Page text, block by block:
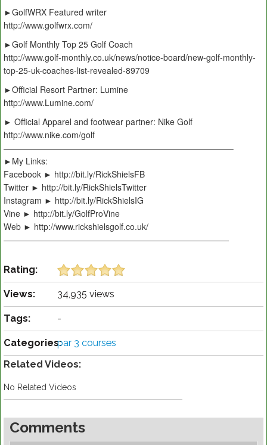
►GolfWRX Featured writer
http://www.golfwrx.com/
►Golf Monthly Top 25 Golf Coach
http://www.golf-monthly.co.uk/news/notice-board/new-golf-monthly-
top-25-uk-coaches-list-revealed-89709
►Official Resort Partner: Lumine
http://www.Lumine.com/
► Official Apparel and footwear partner: Nike Golf
http://www.nike.com/golf
———————————————————————————–
►My Links:
Facebook ► http://bit.ly/RickShielsFB
Twitter ► http://bit.ly/RickShielsTwitter
Instagram ► http://bit.ly/RickShielsIG
Vine ► http://bit.ly/GolfProVine
Web ► http://www.rickshielsgolf.co.uk/
———————————————————————————
Rating:
Views: 34,935 views
Tags: -
Categories:par 3 courses
Related Videos:
No Related Videos
Comments